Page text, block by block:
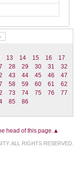
13 14 15 16
17
28 29 30 31
32
43 44 45 46
47
58 59 60 61
62
73 74 75 76
77
85 86
head of this page.▲
ALL RIGHTS RESERVED.